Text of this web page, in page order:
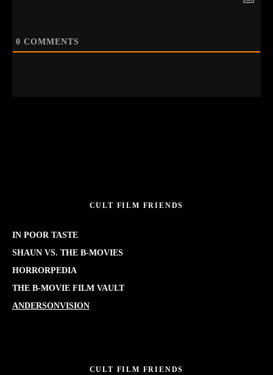
0 COMMENTS
CULT FILM FRIENDS
IN POOR TASTE
SHAUN VS. THE B-MOVIES
HORRORPEDIA
THE B-MOVIE FILM VAULT
ANDERSONVISION
CULT FILM FRIENDS